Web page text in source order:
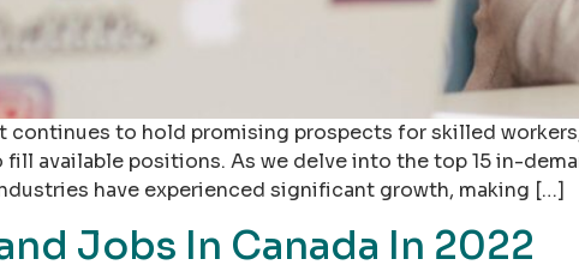
continues to hold promising prospects for skilled
available positions. As we delve into the top 15 in-
have experienced significant growth, making […]
Jobs In Canada In 2022